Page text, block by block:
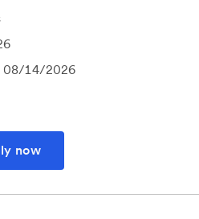
08/14/2026
now